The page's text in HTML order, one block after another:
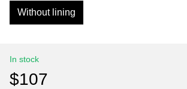
Without lining
In stock
$107